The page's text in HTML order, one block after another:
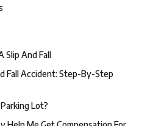
Slip And Fall​
Fall Accident: Step-By-Step
Lot?